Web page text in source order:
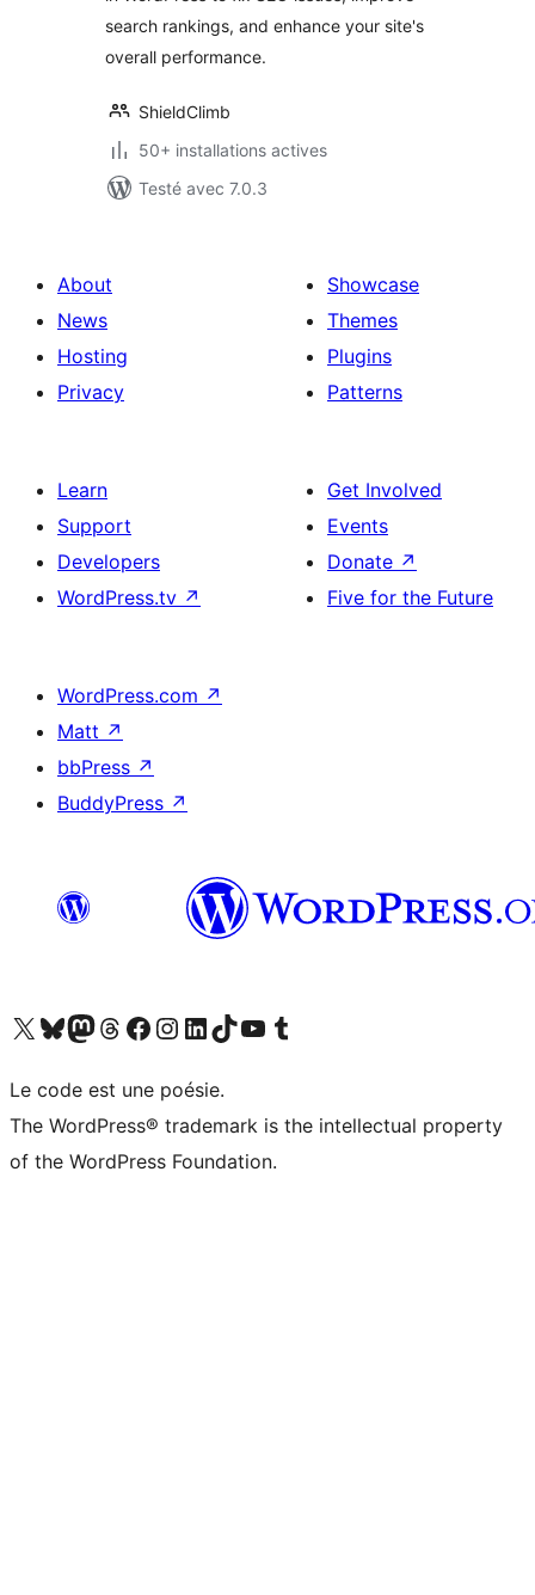
search rankings, and enhance your site's
overall performance.
ShieldClimb
50+ installations actives
Testé avec 7.0.3
About
News
Hosting
Privacy
Showcase
Themes
Plugins
Patterns
Learn
Support
Developers
WordPress.tv ↗
Get Involved
Events
Donate ↗
Five for the Future
WordPress.com ↗
Matt ↗
bbPress ↗
BuddyPress ↗
Visit our X (formerly Twitter) account
Visit our Bluesky account
Visit our Mastodon account
Visit our Threads account
Visit our Facebook page
Visit our Instagram account
Visit our LinkedIn account
Visit our TikTok account
Visit our YouTube channel
Visit our Tumblr account
Le code est une poésie.
The WordPress® trademark is the intellectual property
of the WordPress Foundation.